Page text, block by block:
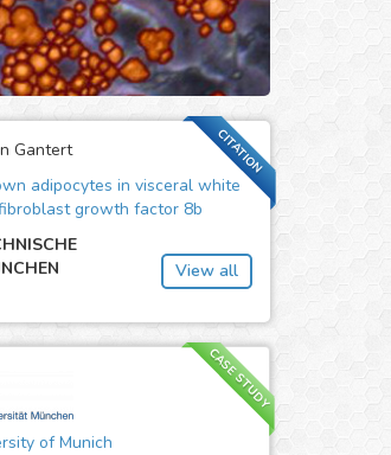
CITATION
Gantert
adipocytes in visceral white
growth factor 8b
View all
CASE STUDY
of Munich